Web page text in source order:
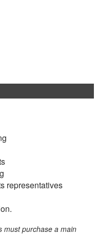
representatives
must purchase a main